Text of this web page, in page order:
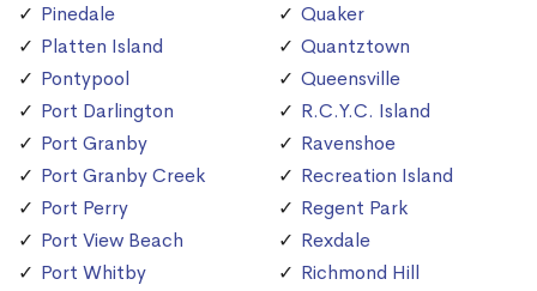
Pinedale
Platten Island
Pontypool
Port Darlington
Port Granby
Port Granby Creek
Port Perry
Port View Beach
Port Whitby
Quaker
Quantztown
Queensville
R.C.Y.C. Island
Ravenshoe
Recreation Island
Regent Park
Rexdale
Richmond Hill